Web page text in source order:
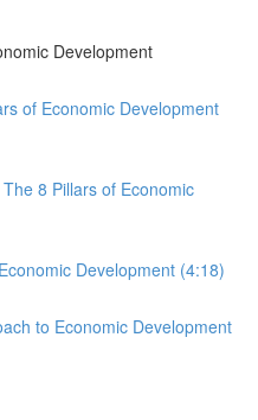
Development
of Economic Development
8 Pillars of Economic
Development (4:18)
to Economic Development